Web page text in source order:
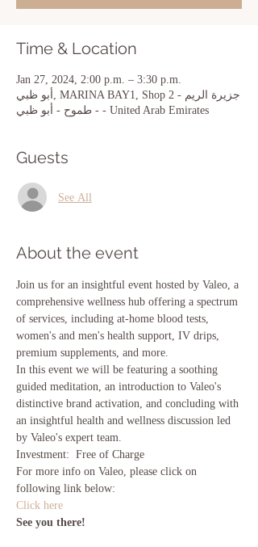
Time & Location
Jan 27, 2024, 2:00 p.m. – 3:30 p.m.
أبو ظبي, MARINA BAY1, Shop 2 - جزيرة الريم
- طموح - أبو ظبي - United Arab Emirates
Guests
See All
About the event
Join us for an insightful event hosted by Valeo, a
comprehensive wellness hub offering a spectrum
of services, including at-home blood tests,
women's and men's health support, IV drips,
premium supplements, and more.
In this event we will be featuring a soothing
guided meditation, an introduction to Valeo's
distinctive brand activation, and concluding with
an insightful health and wellness discussion led
by Valeo's expert team.
Investment:  Free of Charge
For more info on Valeo, please click on
following link below:
Click here
See you there!